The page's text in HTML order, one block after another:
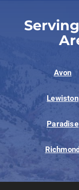
Avon
Lewiston
Paradise
Richmond